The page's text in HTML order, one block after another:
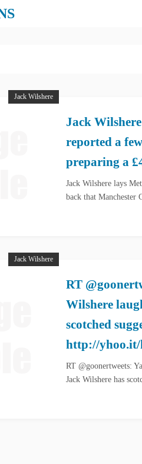
Jack Wilshere
Jack
reported a
preparing a
Jack Wilshere lays
back that
Jack Wilshere
RT
Wilshere
scotched
http://
RT @goonertweets:
Jack Wilshere has